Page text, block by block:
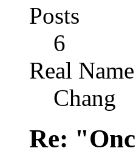
Posts
6
Real Name
Chang
Re: